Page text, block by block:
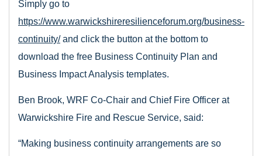
Simply go to
https://www.warwickshireresilienceforum.org/business-
continuity/and click the button at the bottom to
download the free Business Continuity Plan and
Business Impact Analysis templates.
Ben Brook, WRF Co-Chair and Chief Fire Officer at
Warwickshire Fire and Rescue Service, said:
“Making business continuity arrangements are so